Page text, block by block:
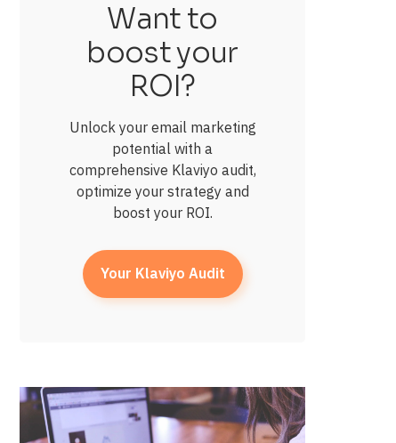
Want to
boost your
ROI?
Unlock your email marketing
potential with a
comprehensive Klaviyo audit,
optimize your strategy and
boost your ROI.
Your Klaviyo Audit